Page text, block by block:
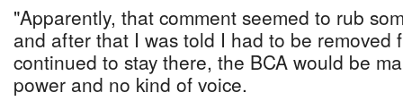
"Apparently, that comment seemed to rub
and after that I was told I had to be removed
continued to stay there, the BCA would be
power and no kind of voice.